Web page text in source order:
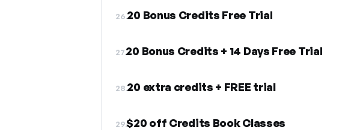
26.20 Bonus Credits Free Trial
27.20 Bonus Credits + 14 Days Free Trial
28.20 extra credits + FREE trial
29.$20 off Credits Book Classes